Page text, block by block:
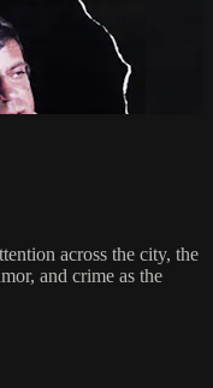
across the city, the
and crime as the